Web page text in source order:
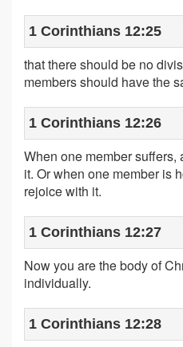
1 Corinthians 12:25
that there should be no
members should have the
1 Corinthians 12:26
When one member
it. Or when one member is
rejoice with it.
1 Corinthians 12:27
Now you are the body of
individually.
1 Corinthians 12:28